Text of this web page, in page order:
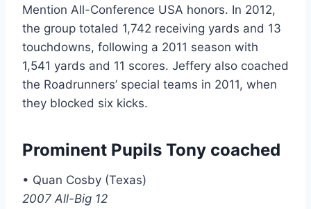
Mention All-Conference USA honors. In 2012,
the group totaled 1,742 receiving yards and 13
touchdowns, following a 2011 season with
1,541 yards and 11 scores. Jeffery also coached
the Roadrunners’ special teams in 2011, when
they blocked six kicks.
Prominent Pupils Tony coached
• Quan Cosby (Texas)
2007 All-Big 12